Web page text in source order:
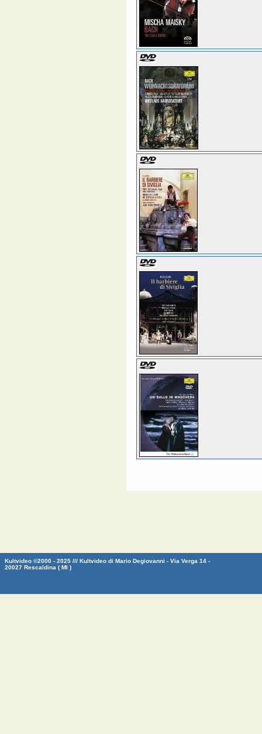
Kultvideo ©2000 - 2025 /// Kultvideo di Mario Degiovanni - Via Verga 14 -
20027 Rescaldina ( MI )